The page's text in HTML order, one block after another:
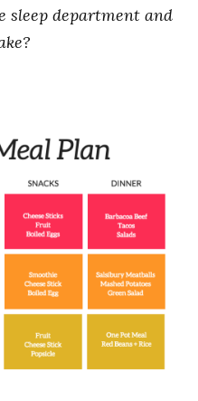
sleep department and